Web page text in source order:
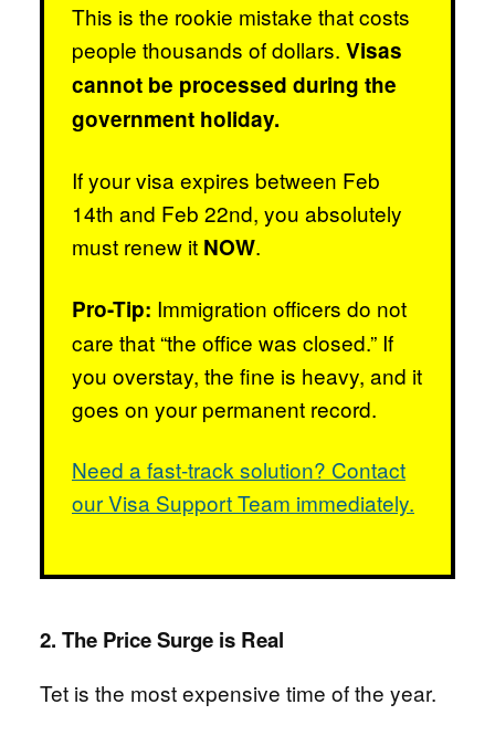
This is the rookie mistake that costs
people thousands of dollars. Visas
cannot be processed during the
government holiday.
If your visa expires between Feb
14th and Feb 22nd, you absolutely
must renew it NOW.
Pro-Tip: Immigration officers do not
care that “the office was closed.” If
you overstay, the fine is heavy, and it
goes on your permanent record.
Need a fast-track solution? Contact
our Visa Support Team immediately.
2. The Price Surge is Real
Tet is the most expensive time of the year.